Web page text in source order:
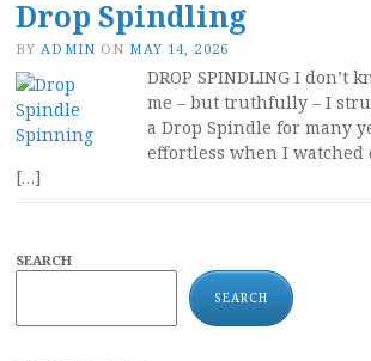
Drop Spindling
BY ADMIN ON MAY 14, 2026
DROP SPINDLING I don’t
me – but truthfully – I
a Drop Spindle for many
effortless when I
[…]
SEARCH
SEARCH